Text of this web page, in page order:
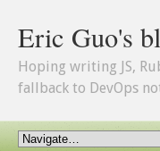
Eric Guo's bl
Hoping writing JS,
fallback to DevOps